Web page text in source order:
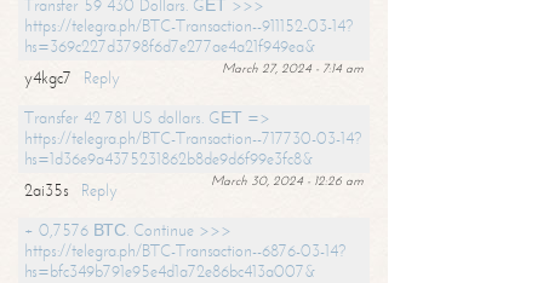
Transfer 59 430 Dollars. GЕТ >>>
https://telegra.ph/BTC-Transaction--911152-03-14?
hs=369c227d3798f6d7e277ae4a21f949ea&
March 27, 2024 - 7:14 am
y4kgc7
Reply
Transfer 42 781 US dollars. GЕТ =>
https://telegra.ph/BTC-Transaction--717730-03-14?
hs=1d36e9a4375231862b8de9d6f99e3fc8&
March 30, 2024 - 12:26 am
2ai35s
Reply
+ 0,7576 ВТС. Continue >>>
https://telegra.ph/BTC-Transaction--6876-03-14?
hs=bfc349b791e95e4d1a72e86bc413a007&